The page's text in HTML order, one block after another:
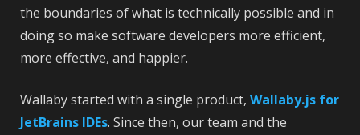
the boundaries of what is technically possible and in
doing so make software developers more efficient,
more effective, and happier.
Wallaby started with a single product, Wallaby.js for
JetBrains IDEs. Since then, our team and the